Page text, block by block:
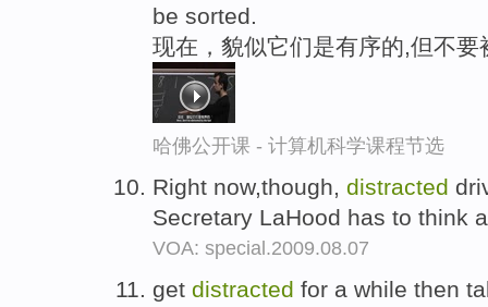
be sorted.
现在，貌似它们是有序的,但不要
哈佛公开课 - 计算机科学课程节选
Right now,though, distracted
Secretary LaHood has to think
VOA: special.2009.08.07
get distracted for a while then